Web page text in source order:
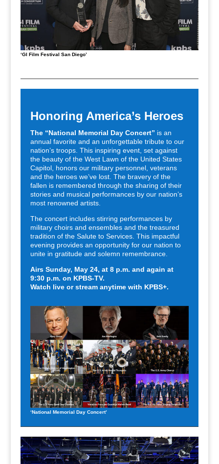
‘GI Film Festival San Diego’
Honoring America’s Heroes
The “National Memorial Day Concert” is an
annual favorite and an unforgettable tribute to our
nation’s troops. This inspiring event, set against
the beauty of the West Lawn of the United States
Capitol, honors our military personnel, veterans
and the heroes we’ve lost. The bravery of the
fallen is remembered through the sharing of their
stories and musical performances by our nation’s
most renowned artists.
The concert includes stirring performances by
military choirs and ensembles and the treasured
tradition of the Salute to Services. This impactful
evening provides an opportunity for our nation to
unite in gratitude and solemn remembrance.
Airs Sunday, May 24, at 8 p.m. and again at
9:30 p.m. on KPBS-TV.
Watch live or stream anytime with KPBS+.
‘National Memorial Day Concert’